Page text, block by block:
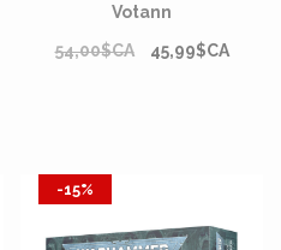
Votann
54,00$CA
45,99$CA
-15%